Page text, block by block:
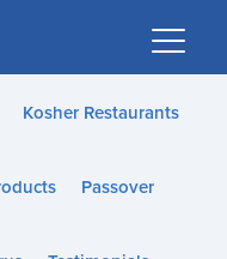
Kosher Restaurants
Passover